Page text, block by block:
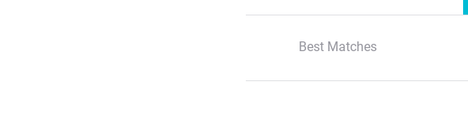
Best Matches